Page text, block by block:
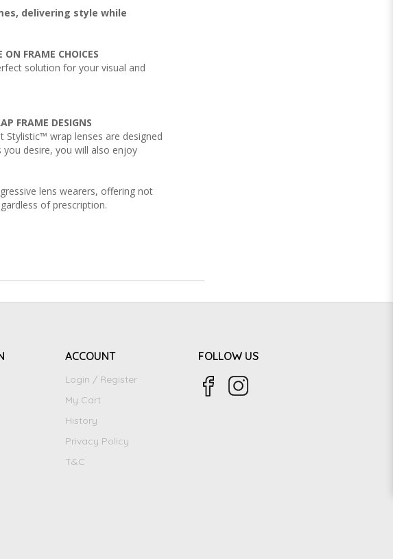
delivering style while
FRAME CHOICES
solution for your visual and
FRAME DESIGNS
wrap lenses are designed
desire, you will also enjoy
lens wearers, offering not
of prescription.
ACCOUNT
Login / Register
My Cart
History
Privacy Policy
T&C
FOLLOW US